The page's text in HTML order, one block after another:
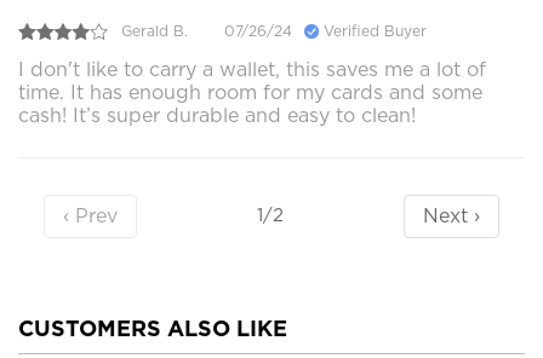
Gerald B. 07/26/24 Verified Buyer
I don't like to carry a wallet, this saves me a lot of
time. It has enough room for my cards and some
cash! It’s super durable and easy to clean!
‹ Prev 1/2 Next ›
CUSTOMERS ALSO LIKE